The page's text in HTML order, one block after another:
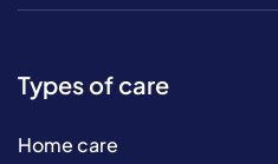
Types of care
Home care